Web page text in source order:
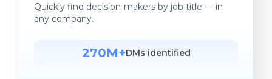
Quickly find decision-makers by job title — in
any company.
270M+DMs identified